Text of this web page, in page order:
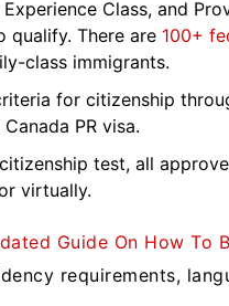
Class, and
qualify. There are 100+
class immigrants.
for citizenship
PR visa.
test, all
virtually.
Guide On How To
requirements,